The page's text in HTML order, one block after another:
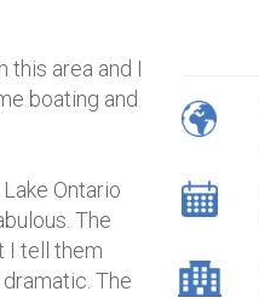
this area and I
boating and
Ontario
The
I tell them
The